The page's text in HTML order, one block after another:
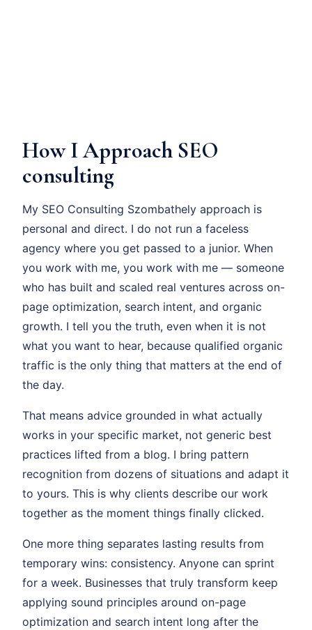
How I Approach SEO
consulting
My SEO Consulting Szombathely approach is
personal and direct. I do not run a faceless
agency where you get passed to a junior. When
you work with me, you work with me — someone
who has built and scaled real ventures across on-
page optimization, search intent, and organic
growth. I tell you the truth, even when it is not
what you want to hear, because qualified organic
traffic is the only thing that matters at the end of
the day.
That means advice grounded in what actually
works in your specific market, not generic best
practices lifted from a blog. I bring pattern
recognition from dozens of situations and adapt it
to yours. This is why clients describe our work
together as the moment things finally clicked.
One more thing separates lasting results from
temporary wins: consistency. Anyone can sprint
for a week. Businesses that truly transform keep
applying sound principles around on-page
optimization and search intent long after the